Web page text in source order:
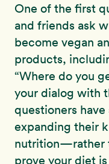
One of the first
and friends ask
become vegan
products,
“Where do you
your dialog with
questioners
expanding their
nutrition—rather
prove your diet